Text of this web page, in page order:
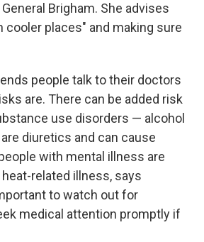
Brigham. She advises
cooler places" and making sure
people talk to their doctors
are. There can be added risk
use disorders — alcohol
diuretics and can cause
with mental illness are
related illness, says
to watch out for
medical attention promptly if